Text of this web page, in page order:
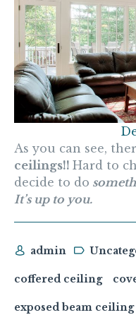
As you can see,
ceilings!! Hard to
decide to do
It’s up to you.
admin
coffered ceiling
exposed beam ceiling